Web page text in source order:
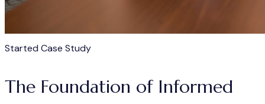
Started Case Study
The Foundation of Informed